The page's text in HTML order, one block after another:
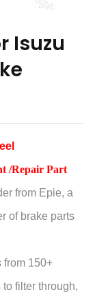
Isuzu
/Repair Part
from Epie, a
of brake parts
from 150+
filter through,